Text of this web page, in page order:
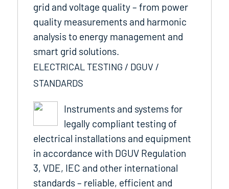
grid and voltage quality – from power
quality measurements and harmonic
analysis to energy management and
smart grid solutions.
ELECTRICAL TESTING / DGUV /
STANDARDS
Instruments and systems for
legally compliant testing of
electrical installations and equipment
in accordance with DGUV Regulation
3, VDE, IEC and other international
standards – reliable, efficient and